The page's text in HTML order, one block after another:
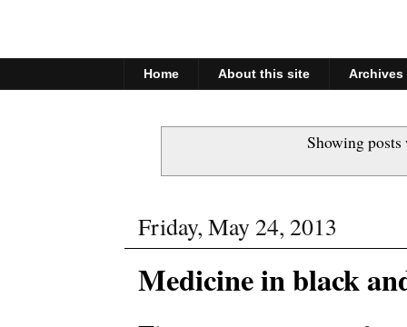
Home About this site Archives
Showing
Friday, May 24, 2013
Medicine in black